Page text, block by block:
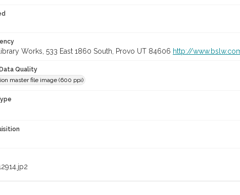
Works, 533 East 1860 South, Provo UT 84606 http://
Quality
master file image (600 ppi)